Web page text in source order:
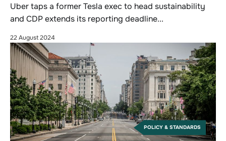
Uber taps a former Tesla exec to head sustainability
and CDP extends its reporting deadline...
22 August 2024
POLICY & STANDARDS